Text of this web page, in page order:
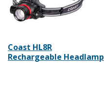
Coast HL8R
Rechargeable Headlamp